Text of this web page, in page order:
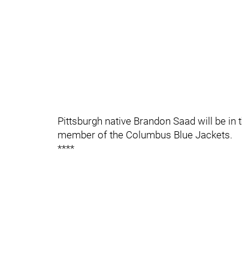
Pittsburgh native Brandon Saad will be
member of the Columbus Blue Jackets.
****